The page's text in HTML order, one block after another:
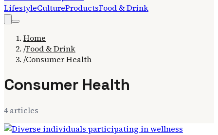
LifestyleCultureProductsFood & Drink
Home
/Food & Drink
/Consumer Health
Consumer Health
4articles